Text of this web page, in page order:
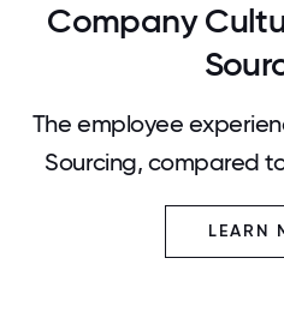
Company
The employee
Sourcing, compared
LEARN